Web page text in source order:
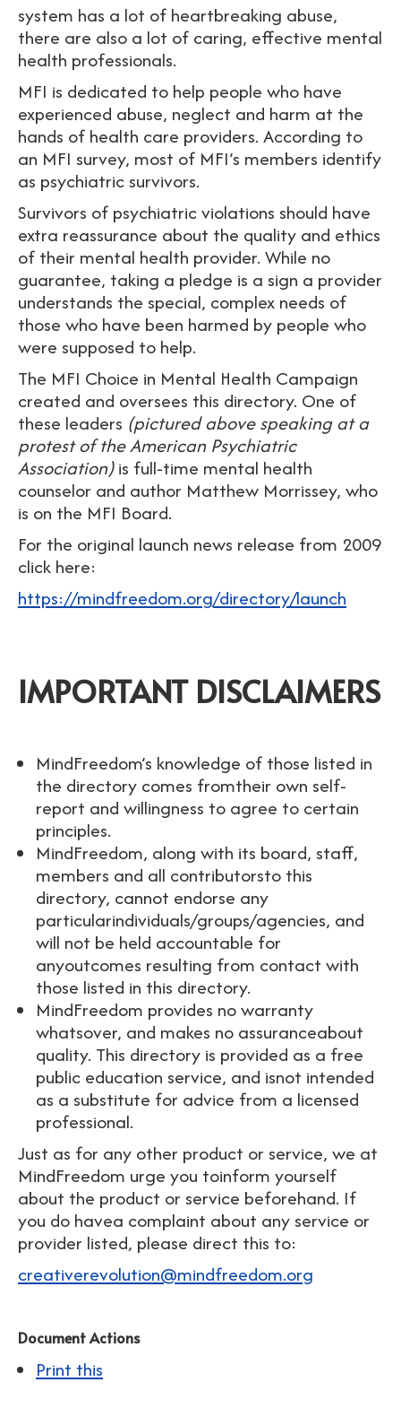
system has a lot of heartbreaking abuse,
there are also a lot of caring, effective mental
health professionals.
MFI is dedicated to help people who have
experienced abuse, neglect and harm at the
hands of health care providers. According to
an MFI survey, most of MFI’s members identify
as psychiatric survivors.
Survivors of psychiatric violations should have
extra reassurance about the quality and ethics
of their mental health provider. While no
guarantee, taking a pledge is a sign a provider
understands the special, complex needs of
those who have been harmed by people who
were supposed to help.
The MFI Choice in Mental Health Campaign
created and oversees this directory. One of
these leaders (pictured above speaking at a
protest of the American Psychiatric
Association)is full-time mental health
counselor and author Matthew Morrissey, who
is on the MFI Board.
For the original launch news release from 2009
click here:
https://mindfreedom.org/directory/launch
IMPORTANT DISCLAIMERS
MindFreedom’s knowledge of those listed in
the directory comes fromtheir own self-
report and willingness to agree to certain
principles.
MindFreedom, along with its board, staff,
members and all contributorsto this
directory, cannot endorse any
particularindividuals/groups/agencies, and
will not be held accountable for
anyoutcomes resulting from contact with
those listed in this directory.
MindFreedom provides no warranty
whatsover, and makes no assuranceabout
quality. This directory is provided as a free
public education service, and isnot intended
as a substitute for advice from a licensed
professional.
Just as for any other product or service, we at
MindFreedom urge you toinform yourself
about the product or service beforehand. If
you do havea complaint about any service or
provider listed, please direct this to:
creativerevolution@mindfreedom.org
Document Actions
Print this